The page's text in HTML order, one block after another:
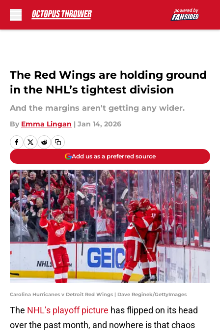
The Red Wings are holding ground
in the NHL’s tightest division
And the margins aren't getting any wider.
By Emma Lingan | Jan 14, 2026
Add us as a preferred source
Carolina Hurricanes v Detroit Red Wings | Dave Reginek/GettyImages
The NHL’s playoff picture has flipped on its head
over the past month, and nowhere is that chaos